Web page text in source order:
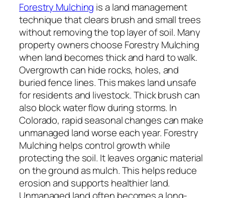
Forestry Mulching is a land management
technique that clears brush and small trees
without removing the top layer of soil. Many
property owners choose Forestry Mulching
when land becomes thick and hard to walk.
Overgrowth can hide rocks, holes, and
buried fence lines. This makes land unsafe
for residents and livestock. Thick brush can
also block water flow during storms. In
Colorado, rapid seasonal changes can make
unmanaged land worse each year. Forestry
Mulching helps control growth while
protecting the soil. It leaves organic material
on the ground as mulch. This helps reduce
erosion and supports healthier land.